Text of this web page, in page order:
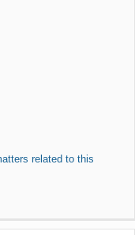
related to this